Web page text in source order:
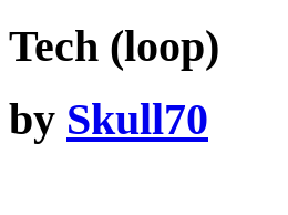
Tech (loop)
by Skull70